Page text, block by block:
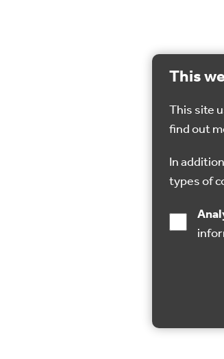
This
This site
find out
In
types of